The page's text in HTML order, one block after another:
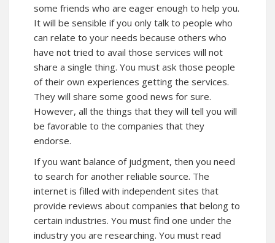
some friends who are eager enough to help you.
It will be sensible if you only talk to people who
can relate to your needs because others who
have not tried to avail those services will not
share a single thing. You must ask those people
of their own experiences getting the services.
They will share some good news for sure.
However, all the things that they will tell you will
be favorable to the companies that they
endorse.
If you want balance of judgment, then you need
to search for another reliable source. The
internet is filled with independent sites that
provide reviews about companies that belong to
certain industries. You must find one under the
industry you are researching. You must read